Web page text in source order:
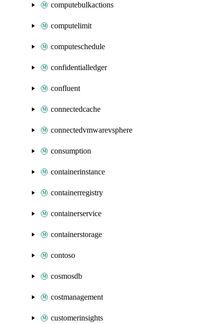
computebulkactions
computelimit
computeschedule
confidentialledger
confluent
connectedcache
connectedvmwarevsphere
consumption
containerinstance
containerregistry
containerservice
containerstorage
contoso
cosmosdb
costmanagement
customerinsights